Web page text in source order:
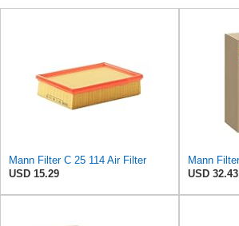
Mann Filter C 25 114 Air Filter
USD 15.29
USD 32.43